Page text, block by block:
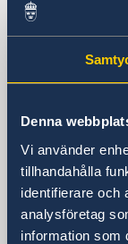
Denna
Vi använder
tillhandahålla
identifierare och
analysföretag
information som
Embassy
Pjeter
Tirana
Postal
Embassy
Rruga
1003